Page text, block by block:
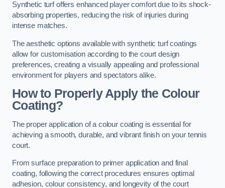
Synthetic turf offers enhanced player comfort due to its shock-
absorbing properties, reducing the risk of injuries during
intense matches.
The aesthetic options available with synthetic turf coatings
allow for customisation according to the court design
preferences, creating a visually appealing and professional
environment for players and spectators alike.
How to Properly Apply the Colour
Coating?
The proper application of a colour coating is essential for
achieving a smooth, durable, and vibrant finish on your tennis
court.
From surface preparation to primer application and final
coating, following the correct procedures ensures optimal
adhesion, colour consistency, and longevity of the court